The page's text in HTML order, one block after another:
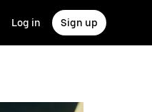
Log in Sign up